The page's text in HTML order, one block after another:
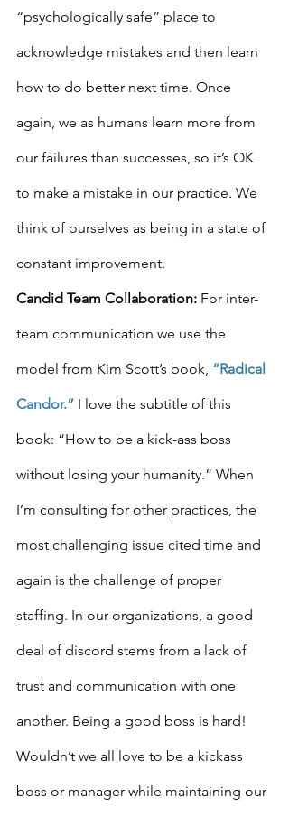
“psychologically safe” place to
acknowledge mistakes and then learn
how to do better next time. Once
again, we as humans learn more from
our failures than successes, so it’s OK
to make a mistake in our practice. We
think of ourselves as being in a state of
constant improvement.
Candid Team Collaboration: For inter-
team communication we use the
model from Kim Scott’s book, “Radical
Candor.” I love the subtitle of this
book: “How to be a kick-ass boss
without losing your humanity.” When
I’m consulting for other practices, the
most challenging issue cited time and
again is the challenge of proper
staffing. In our organizations, a good
deal of discord stems from a lack of
trust and communication with one
another. Being a good boss is hard!
Wouldn’t we all love to be a kickass
boss or manager while maintaining our